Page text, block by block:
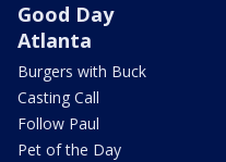
Good Day
Atlanta
Burgers with Buck
Casting Call
Follow Paul
Pet of the Day